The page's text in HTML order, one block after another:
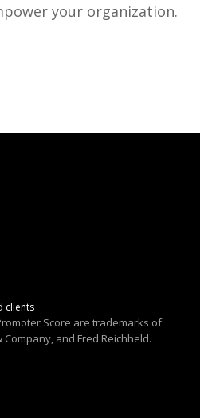
your organization.
clients
Score are trademarks of
and Fred Reichheld.